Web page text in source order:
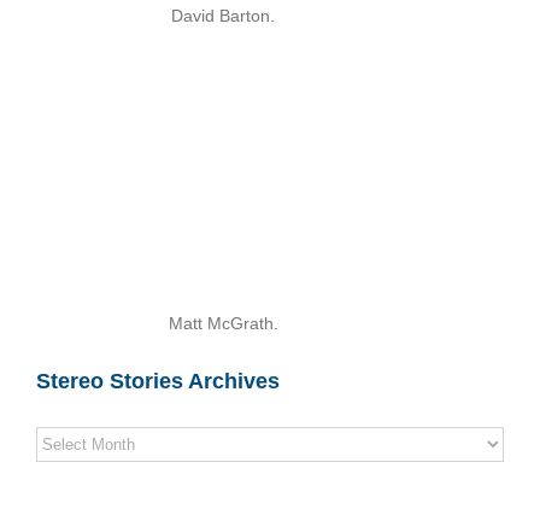
David Barton.
Matt McGrath.
Stereo Stories Archives
Stereo
Stories